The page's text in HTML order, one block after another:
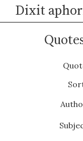
Dixit